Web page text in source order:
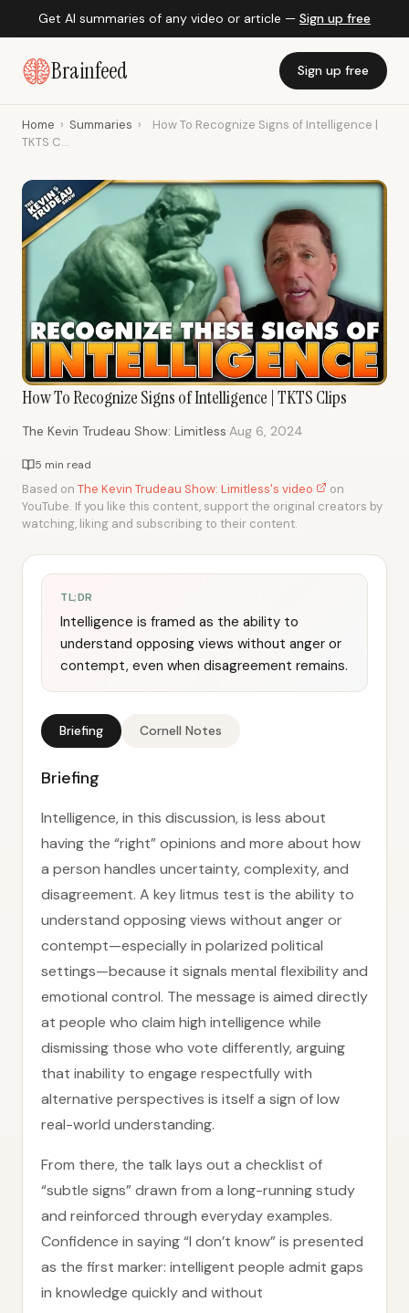
Get AI summaries of any video or article — Sign up free
Brainfeed Sign up free
Home › Summaries ›
How To Recognize Signs of Intelligence |
TKTS C...
How To Recognize Signs of Intelligence | TKTS Clips
The Kevin Trudeau Show: Limitless·Aug 6, 2024
5 min read
Based on The Kevin Trudeau Show: Limitless's video
on
YouTube. If you like this content, support the original creators by
watching, liking and subscribing to their content.
TL;DR
Intelligence is framed as the ability to
understand opposing views without anger or
contempt, even when disagreement remains.
Briefing Cornell Notes
Briefing
Intelligence, in this discussion, is less about
having the “right” opinions and more about how
a person handles uncertainty, complexity, and
disagreement. A key litmus test is the ability to
understand opposing views without anger or
contempt—especially in polarized political
settings—because it signals mental flexibility and
emotional control. The message is aimed directly
at people who claim high intelligence while
dismissing those who vote differently, arguing
that inability to engage respectfully with
alternative perspectives is itself a sign of low
real-world understanding.
From there, the talk lays out a checklist of
“subtle signs” drawn from a long-running study
and reinforced through everyday examples.
Confidence in saying “I don’t know” is presented
as the first marker: intelligent people admit gaps
in knowledge quickly and without